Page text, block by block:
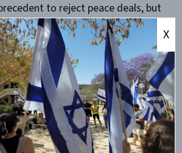
to reject peace deals, but
of which he speaks hold little
occasions, far reaching offers
to be refused by Palestinian
to return all territory captured by
1967 Six-Day War was received
peace, no recognition, no
frameworks in 2000 and
seen the establishment of a
X